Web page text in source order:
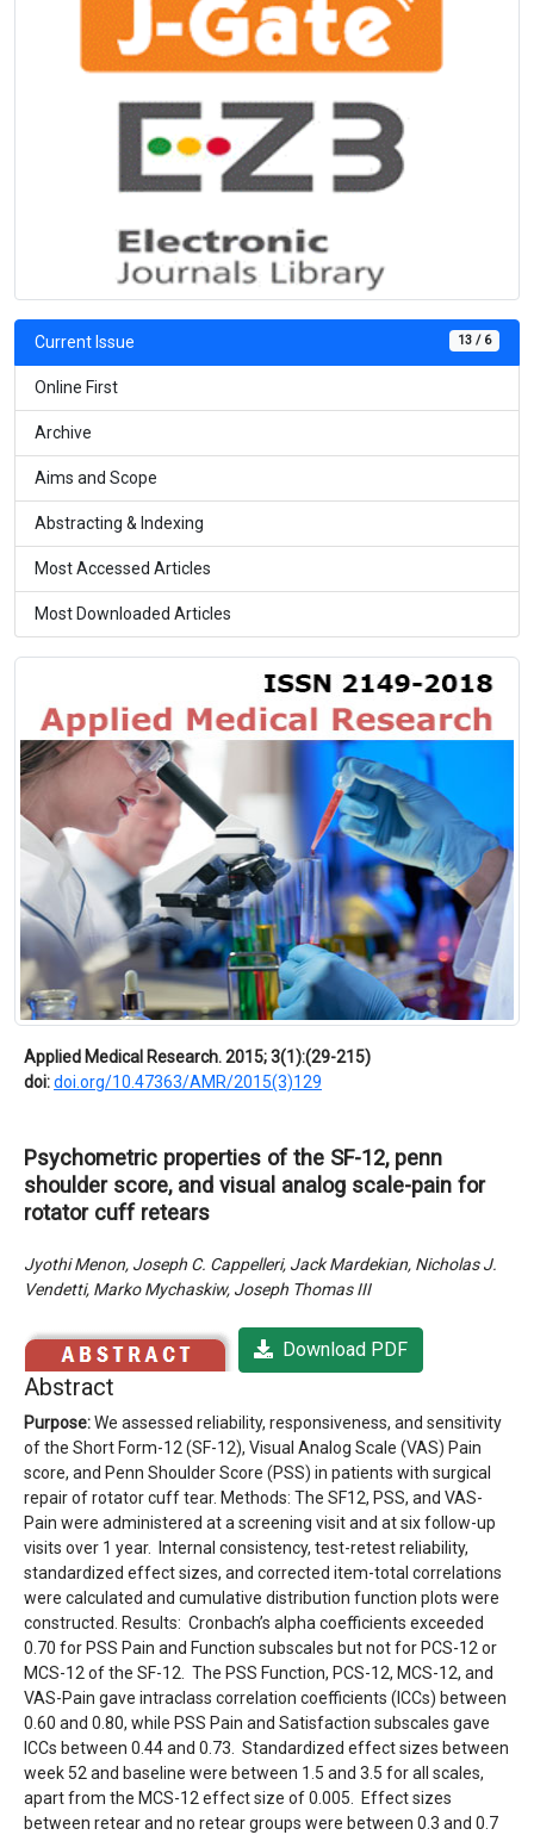
13 / 6
Current Issue
Online First
Archive
Aims and Scope
Abstracting & Indexing
Most Accessed Articles
Most Downloaded Articles
Applied Medical Research. 2015; 3(1):(29-215)
doi:doi.org/10.47363/AMR/2015(3)129
Psychometric properties of the SF-12, penn
shoulder score, and visual analog scale-pain for
rotator cuff retears
Jyothi Menon, Joseph C. Cappelleri, Jack Mardekian, Nicholas J.
Vendetti, Marko Mychaskiw, Joseph Thomas III
Download PDF
Abstract
Purpose:We assessed reliability, responsiveness, and sensitivity
of the Short Form-12 (SF-12), Visual Analog Scale (VAS) Pain
score, and Penn Shoulder Score (PSS) in patients with surgical
repair of rotator cuff tear. Methods: The SF12, PSS, and VAS-
Pain were administered at a screening visit and at six follow-up
visits over 1 year. Internal consistency, test-retest reliability,
standardized effect sizes, and corrected item-total correlations
were calculated and cumulative distribution function plots were
constructed. Results: Cronbach’s alpha coefficients exceeded
0.70 for PSS Pain and Function subscales but not for PCS-12 or
MCS-12 of the SF-12. The PSS Function, PCS-12, MCS-12, and
VAS-Pain gave intraclass correlation coefficients (ICCs) between
0.60 and 0.80, while PSS Pain and Satisfaction subscales gave
ICCs between 0.44 and 0.73. Standardized effect sizes between
week 52 and baseline were between 1.5 and 3.5 for all scales,
apart from the MCS-12 effect size of 0.005. Effect sizes
between retear and no retear groups were between 0.3 and 0.7